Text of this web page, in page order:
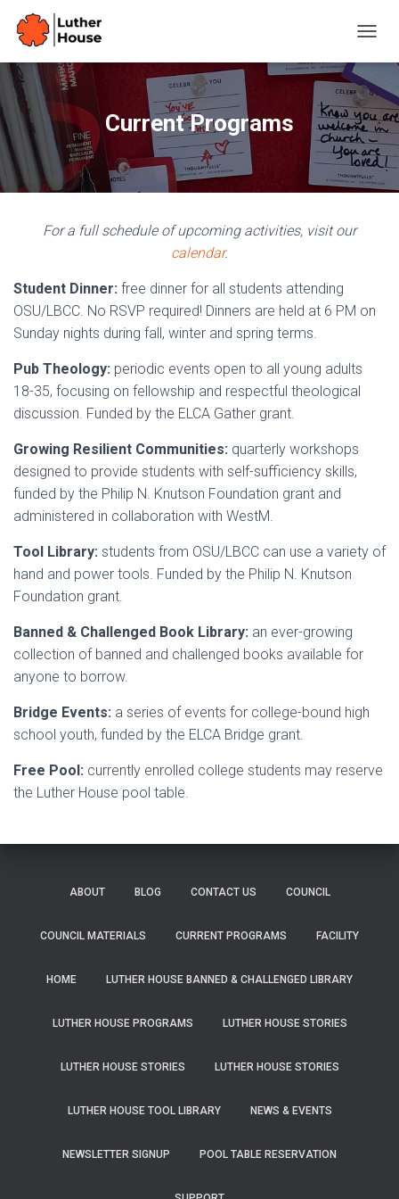
O
G
G
L
E
N
A
V
Current Programs
For a full schedule of upcoming activities, visit our
calendar.
Student Dinner: free dinner for all students attending
OSU/LBCC. No RSVP required! Dinners are held at 6 PM on
Sunday nights during fall, winter and spring terms.
Pub Theology: periodic events open to all young adults
18-35, focusing on fellowship and respectful theological
discussion. Funded by the ELCA Gather grant.
Growing Resilient Communities: quarterly workshops
designed to provide students with self-sufficiency skills,
funded by the Philip N. Knutson Foundation grant and
administered in collaboration with WestM.
Tool Library: students from OSU/LBCC can use a variety of
hand and power tools. Funded by the Philip N. Knutson
Foundation grant.
Banned & Challenged Book Library: an ever-growing
collection of banned and challenged books available for
anyone to borrow.
Bridge Events: a series of events for college-bound high
school youth, funded by the ELCA Bridge grant.
Free Pool: currently enrolled college students may reserve
the Luther House pool table.
ABOUT BLOG CONTACT US COUNCIL
COUNCIL MATERIALS CURRENT PROGRAMS FACILITY
HOME LUTHER HOUSE BANNED & CHALLENGED LIBRARY
LUTHER HOUSE PROGRAMS LUTHER HOUSE STORIES
LUTHER HOUSE STORIES LUTHER HOUSE STORIES
LUTHER HOUSE TOOL LIBRARY NEWS & EVENTS
NEWSLETTER SIGNUP POOL TABLE RESERVATION